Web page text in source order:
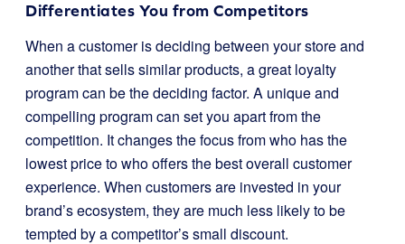
Differentiates You from Competitors
When a customer is deciding between your store and
another that sells similar products, a great loyalty
program can be the deciding factor. A unique and
compelling program can set you apart from the
competition. It changes the focus from who has the
lowest price to who offers the best overall customer
experience. When customers are invested in your
brand’s ecosystem, they are much less likely to be
tempted by a competitor’s small discount.